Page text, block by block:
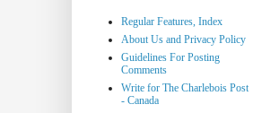
Regular Features, Index
About Us and Privacy Policy
Guidelines For Posting
Comments
Write for The Charlebois Post
- Canada